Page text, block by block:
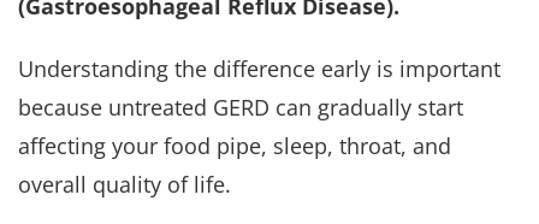
(Gastroesophageal Reflux Disease).
Understanding the difference early is important
because untreated GERD can gradually start
affecting your food pipe, sleep, throat, and
overall quality of life.